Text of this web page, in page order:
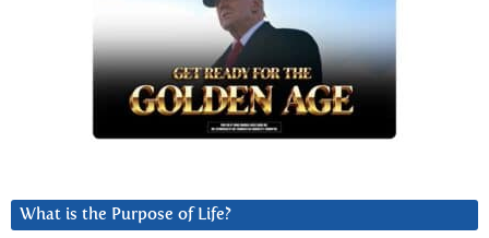
What is the Purpose of Life?